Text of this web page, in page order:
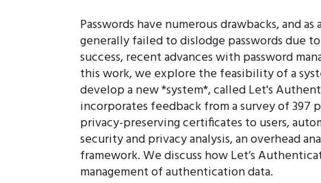
Passwords have numerous drawbacks, and
generally failed to dislodge passwords due
success, recent advances with password
this work, we explore the feasibility of a
develop a new *system*, called Let's
incorporates feedback from a survey of 397
privacy-preserving certificates to users,
security and privacy analysis, an overhead
framework. We discuss how Let’s
management of authentication data.